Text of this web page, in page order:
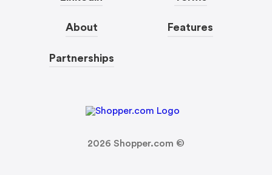
About
Partnerships
Features
2026 Shopper.com ©